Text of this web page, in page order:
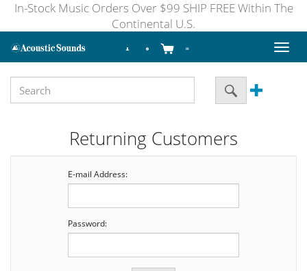
In-Stock Music Orders Over $99 SHIP FREE Within The
Continental U.S.
Toggle
Returning Customers
E-mail Address:
Password: